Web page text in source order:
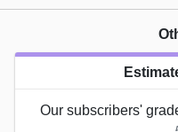
Our subscribers'